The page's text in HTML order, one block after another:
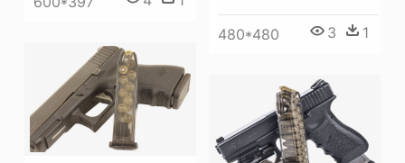
480*480 3 1